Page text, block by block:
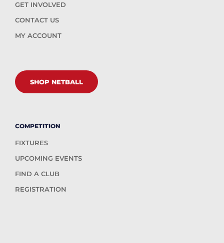
GET INVOLVED
CONTACT US
MY ACCOUNT
SHOP NETBALL
COMPETITION
FIXTURES
UPCOMING EVENTS
FIND A CLUB
REGISTRATION